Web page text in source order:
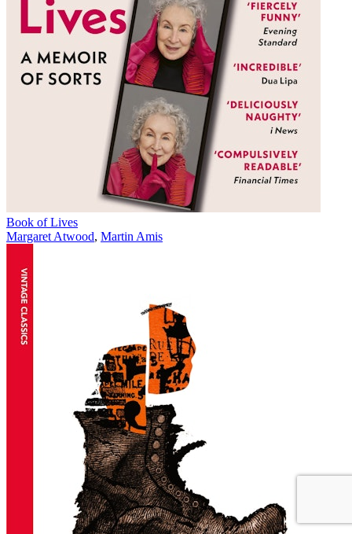
Book of Lives
Margaret Atwood, Martin Amis